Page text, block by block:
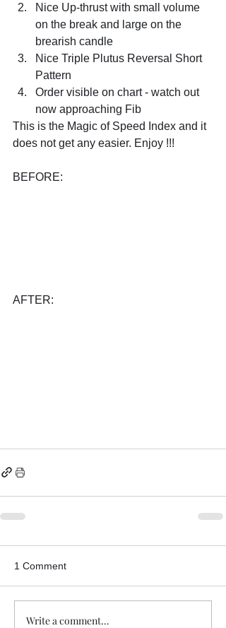
Nice Up-thrust with small volume
on the break and large on the
brearish candle
Nice Triple Plutus Reversal Short
Pattern
Order visible on chart - watch out
now approaching Fib
This is the Magic of Speed Index and it
does not get any easier. Enjoy !!!
BEFORE:
AFTER:
1 Comment
Write a comment...